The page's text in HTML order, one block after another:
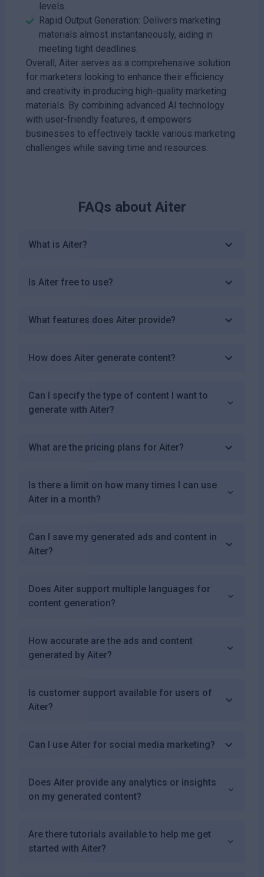
levels.
Rapid Output Generation: Delivers marketing
materials almost instantaneously, aiding in
meeting tight deadlines.
Overall, Aiter serves as a comprehensive solution
for marketers looking to enhance their efficiency
and creativity in producing high-quality marketing
materials. By combining advanced AI technology
with user-friendly features, it empowers
businesses to effectively tackle various marketing
challenges while saving time and resources.
FAQs about Aiter
What is Aiter?
Is Aiter free to use?
What features does Aiter provide?
How does Aiter generate content?
Can I specify the type of content I want to
generate with Aiter?
What are the pricing plans for Aiter?
Is there a limit on how many times I can use
Aiter in a month?
Can I save my generated ads and content in
Aiter?
Does Aiter support multiple languages for
content generation?
How accurate are the ads and content
generated by Aiter?
Is customer support available for users of
Aiter?
Can I use Aiter for social media marketing?
Does Aiter provide any analytics or insights
on my generated content?
Are there tutorials available to help me get
started with Aiter?